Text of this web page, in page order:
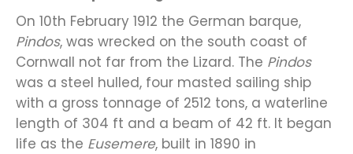
On 10th February 1912 the German barque,
Pindos, was wrecked on the south coast of
Cornwall not far from the Lizard. The Pindos
was a steel hulled, four masted sailing ship
with a gross tonnage of 2512 tons, a waterline
length of 304 ft and a beam of 42 ft. It began
life as the Eusemere, built in 1890 in